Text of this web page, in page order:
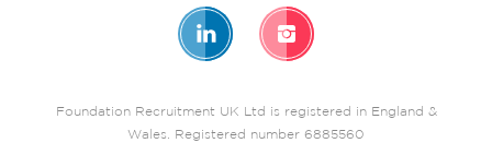
Foundation Recruitment UK Ltd is registered in England &
Wales. Registered number 6885560